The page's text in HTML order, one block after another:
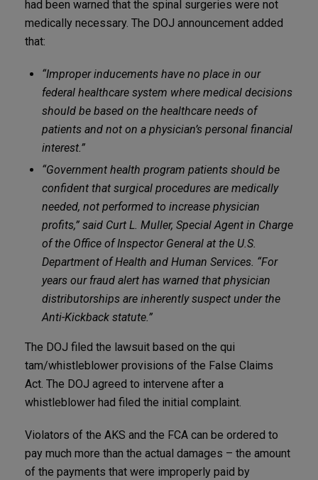
had been warned that the spinal surgeries were not
medically necessary. The DOJ announcement added
that:
“Improper inducements have no place in our
federal healthcare system where medical decisions
should be based on the healthcare needs of
patients and not on a physician’s personal financial
interest.”
“Government health program patients should be
confident that surgical procedures are medically
needed, not performed to increase physician
profits,” said Curt L. Muller, Special Agent in Charge
of the Office of Inspector General at the U.S.
Department of Health and Human Services. “For
years our fraud alert has warned that physician
distributorships are inherently suspect under the
Anti-Kickback statute.”
The DOJ filed the lawsuit based on the qui
tam/whistleblower provisions of the False Claims
Act. The DOJ agreed to intervene after a
whistleblower had filed the initial complaint.
Violators of the AKS and the FCA can be ordered to
pay much more than the actual damages – the amount
of the payments that were improperly paid by